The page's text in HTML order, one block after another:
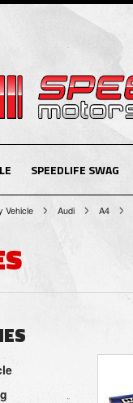
SPEEDLIFE SWAG
Vehicle Audi A4